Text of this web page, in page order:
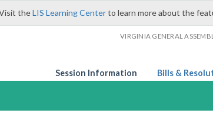
theLIS Learning Centerto learn more about the
VIRGINIA GENERAL
Session Information Bills &